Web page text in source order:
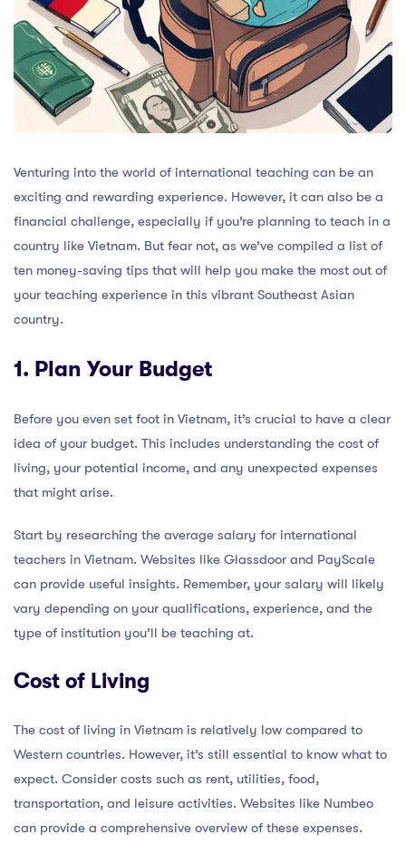
Venturing into the world of international teaching can be an
exciting and rewarding experience. However, it can also be a
financial challenge, especially if you’re planning to teach in a
country like Vietnam. But fear not, as we’ve compiled a list of
ten money-saving tips that will help you make the most out of
your teaching experience in this vibrant Southeast Asian
country.
1. Plan Your Budget
Before you even set foot in Vietnam, it’s crucial to have a clear
idea of your budget. This includes understanding the cost of
living, your potential income, and any unexpected expenses
that might arise.
Start by researching the average salary for international
teachers in Vietnam. Websites like Glassdoor and PayScale
can provide useful insights. Remember, your salary will likely
vary depending on your qualifications, experience, and the
type of institution you’ll be teaching at.
Cost of Living
The cost of living in Vietnam is relatively low compared to
Western countries. However, it’s still essential to know what to
expect. Consider costs such as rent, utilities, food,
transportation, and leisure activities. Websites like Numbeo
can provide a comprehensive overview of these expenses.